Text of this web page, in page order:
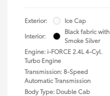
Exterior:
Ice Cap
Interior:
Black fabric with
Smoke Silver
Engine: i-FORCE 2.4L 4-Cyl.
Turbo Engine
Transmission: 8-Speed
Automatic Transmission
Body Type: Double Cab